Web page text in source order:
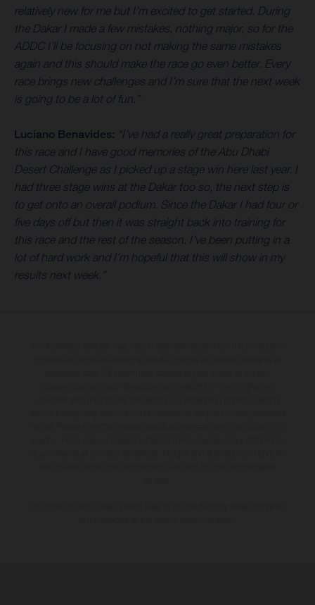
relatively new for me but I’m excited to get started. During
the Dakar I made a few mistakes, nothing major, so for the
ADDC I’ll be focusing on not making the same mistakes
again and this should make the race go even better. Every
race brings new challenges and I’m sure that the next week
is going to be a lot of fun.”
Luciano Benavides: “I’ve had a really great preparation for
this race and I have good memories of the Abu Dhabi
Desert Challenge as I picked up a stage win here last year. I
had three stage wins at the Dakar too so, the next step is
to get onto an overall podium. Since the Dakar I had four or
five days off but then it was straight back into training for
this race and the rest of the season. I’ve been putting in a
lot of hard work and I’m hopeful that this will show in my
results next week.”